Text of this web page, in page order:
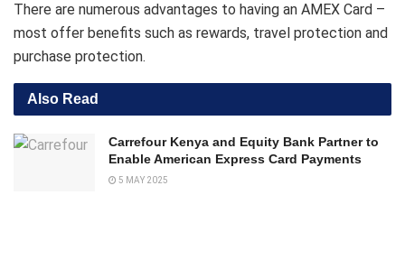
There are numerous advantages to having an AMEX Card –
most offer benefits such as rewards, travel protection and
purchase protection.
Also Read
Carrefour Kenya and Equity Bank Partner to
Enable American Express Card Payments
5 MAY 2025